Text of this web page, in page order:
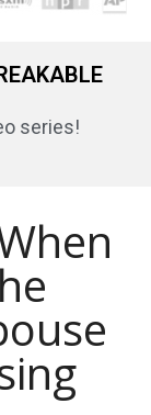
series!